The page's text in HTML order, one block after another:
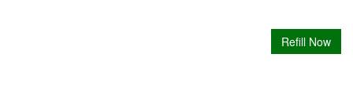
Refill Now